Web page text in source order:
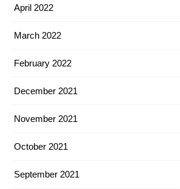
April 2022
March 2022
February 2022
December 2021
November 2021
October 2021
September 2021